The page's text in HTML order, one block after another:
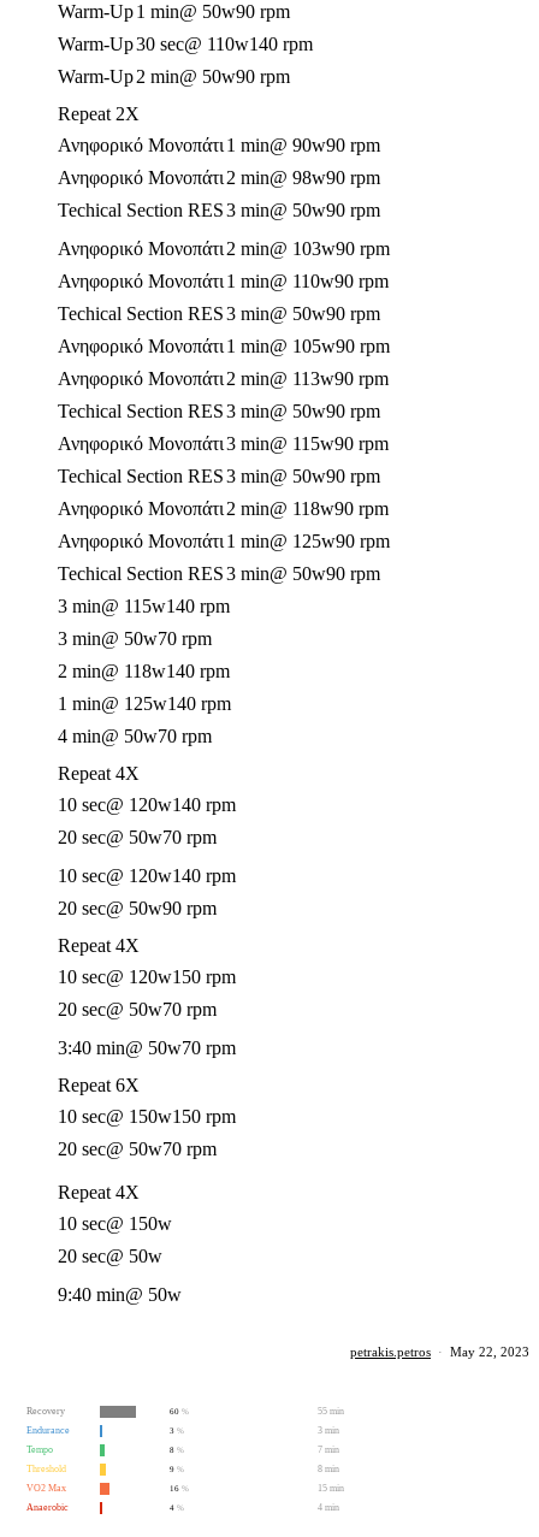
Warm-Up1 min@ 50w90 rpm
Warm-Up30 sec@ 110w140 rpm
Warm-Up2 min@ 50w90 rpm
Repeat 2X
Ανηφορικό Μονοπάτι 1 min@ 90w90 rpm
Ανηφορικό Μονοπάτι 2 min@ 98w90 rpm
Techical Section RES3 min@ 50w90 rpm
Ανηφορικό Μονοπάτι 2 min@ 103w90 rpm
Ανηφορικό Μονοπάτι 1 min@ 110w90 rpm
Techical Section RES3 min@ 50w90 rpm
Ανηφορικό Μονοπάτι 1 min@ 105w90 rpm
Ανηφορικό Μονοπάτι 2 min@ 113w90 rpm
Techical Section RES3 min@ 50w90 rpm
Ανηφορικό Μονοπάτι3 min@ 115w90 rpm
Techical Section RES3 min@ 50w90 rpm
Ανηφορικό Μονοπάτι 2 min@ 118w90 rpm
Ανηφορικό Μονοπάτι 1 min@ 125w90 rpm
Techical Section RES3 min@ 50w90 rpm
3 min@ 115w140 rpm
3 min@ 50w70 rpm
2 min@ 118w140 rpm
1 min@ 125w140 rpm
4 min@ 50w70 rpm
Repeat 4X
10 sec@ 120w140 rpm
20 sec@ 50w70 rpm
10 sec@ 120w140 rpm
20 sec@ 50w90 rpm
Repeat 4X
10 sec@ 120w150 rpm
20 sec@ 50w70 rpm
3:40 min@ 50w70 rpm
Repeat 6X
10 sec@ 150w150 rpm
20 sec@ 50w70 rpm
Repeat 4X
10 sec@ 150w
20 sec@ 50w
9:40 min@ 50w
petrakis.petros · May 22, 2023
Recovery 60 %
55 min
Endurance
3 %
3 min
Tempo
8 %
7 min
Threshold
9 %
8 min
VO2 Max
16 %
15 min
Anaerobic
4 % 4 min